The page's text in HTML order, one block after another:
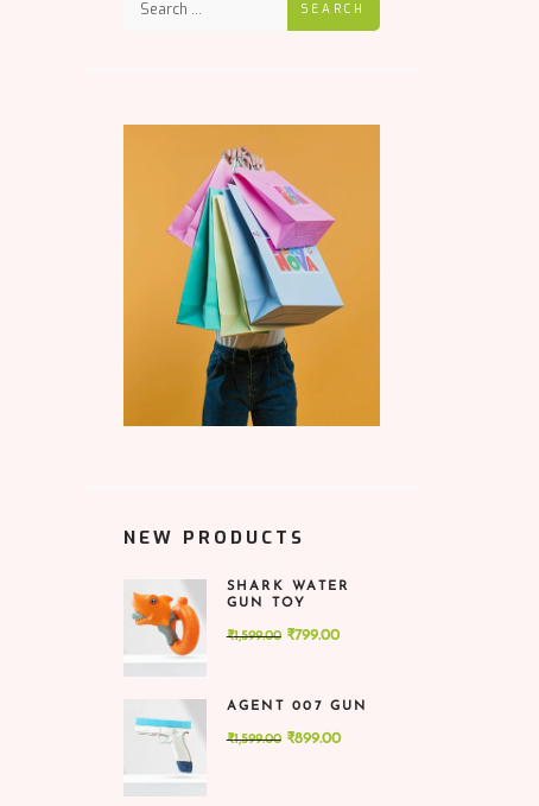
SEARCH
NEW PRODUCTS
SHARK WATER
GUN TOY
₹1,599.00 Original
₹1,599.00.
₹799.00Current
₹799.00.
AGENT 007 GUN
₹1,599.00 Original
₹899.00Current